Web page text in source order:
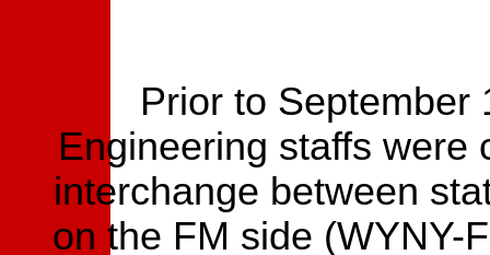
Prior to September
Engineering staffs were
interchange between
on the FM side (WYNY-